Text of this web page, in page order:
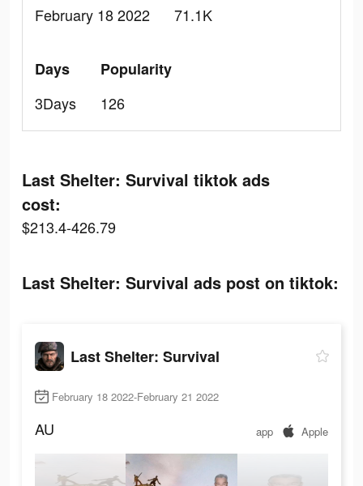
February 18 2022
71.1K
Days
3Days
Popularity
126
Last Shelter: Survival tiktok ads
cost:
$213.4-426.79
Last Shelter: Survival ads post on tiktok:
Last Shelter: Survival
February 18 2022-February 21 2022
AU app Apple